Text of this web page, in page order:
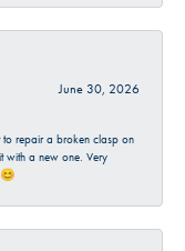
June 30, 2026
to repair a broken clasp on
with a new one. Very
😊